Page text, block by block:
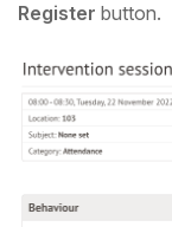
Register button.